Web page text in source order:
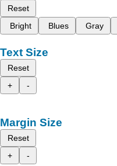
Reset
Bright
Blues Gray
Text Size
Reset
+
-
Margin Size
Reset
+
-